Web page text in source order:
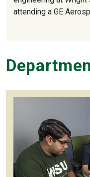
attending a GE